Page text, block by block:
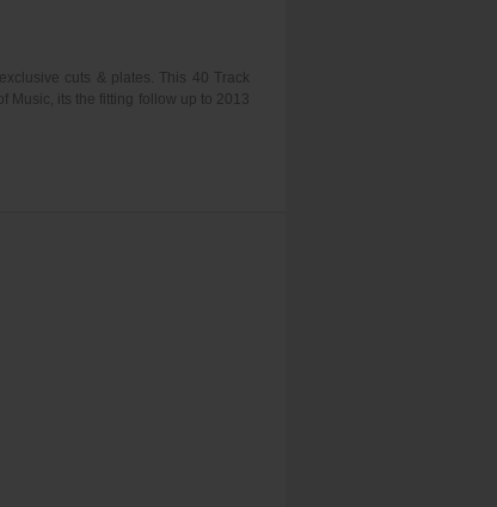
cuts & plates. This 40 Track
Music, its the fitting follow up to 2013